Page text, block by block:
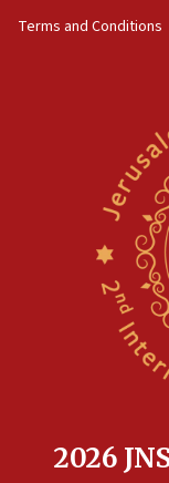
Terms and Conditions
2026